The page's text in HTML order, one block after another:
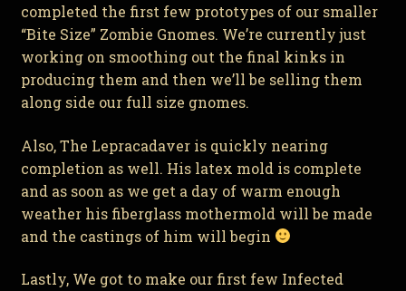
completed the first few prototypes of our smaller
“Bite Size” Zombie Gnomes. We’re currently just
working on smoothing out the final kinks in
producing them and then we’ll be selling them
along side our full size gnomes.
Also, The Lepracadaver is quickly nearing
completion as well. His latex mold is complete
and as soon as we get a day of warm enough
weather his fiberglass mothermold will be made
and the castings of him will begin
Lastly, We got to make our first few Infected